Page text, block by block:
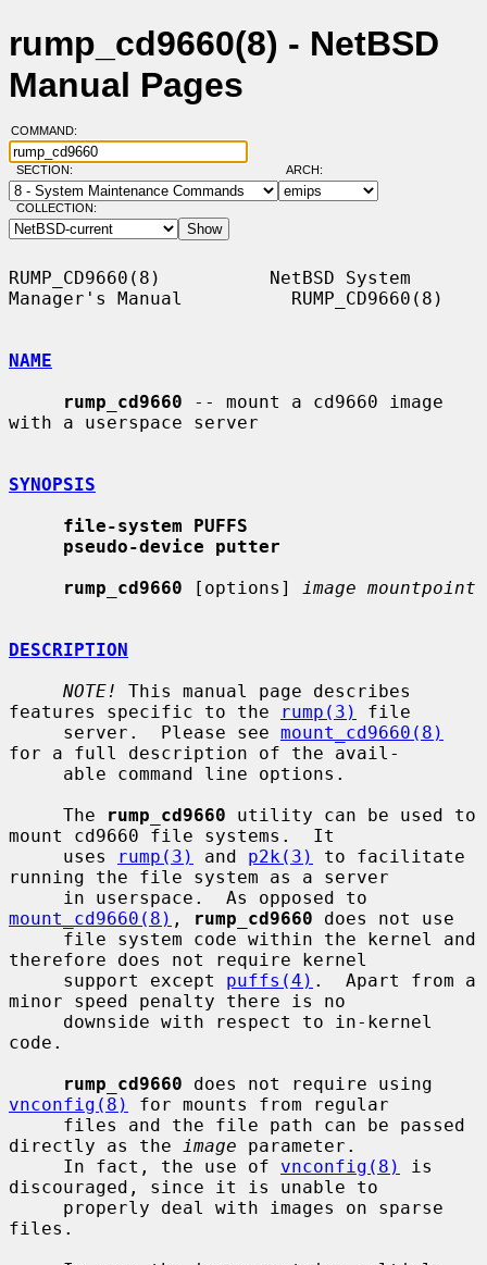
rump_cd9660(8) - NetBSD
Manual Pages
COMMAND:
SECTION: ARCH:
COLLECTION:
RUMP_CD9660(8)          NetBSD System
Manager's Manual          RUMP_CD9660(8)
NAME
rump_cd9660 -- mount a cd9660 image
with a userspace server
SYNOPSIS
file-system PUFFS
pseudo-device putter
rump_cd9660 [options] image mountpoint
DESCRIPTION
NOTE!
This manual page describes
features specific to the
rump(3)
file
     server.  Please see
mount_cd9660(8)
for a full description of the avail-
     The
rump_cd9660 utility can be used to
mount cd9660 file systems.  It
     uses
rump(3) and p2k(3)
to facilitate
running the file system as a server
mount_cd9660(8) , rump_cd9660 does not use
therefore does not require kernel
     support except
puffs(4) .  Apart from a
minor speed penalty there is no
code.
rump_cd9660
vnconfig(8)
for mounts from regular
directly as the
image parameter.
     In fact, the use of
vnconfig(8)
is
discouraged, since it is unable to
files.